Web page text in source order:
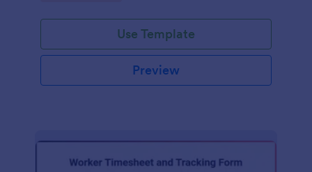
Use Template
Preview